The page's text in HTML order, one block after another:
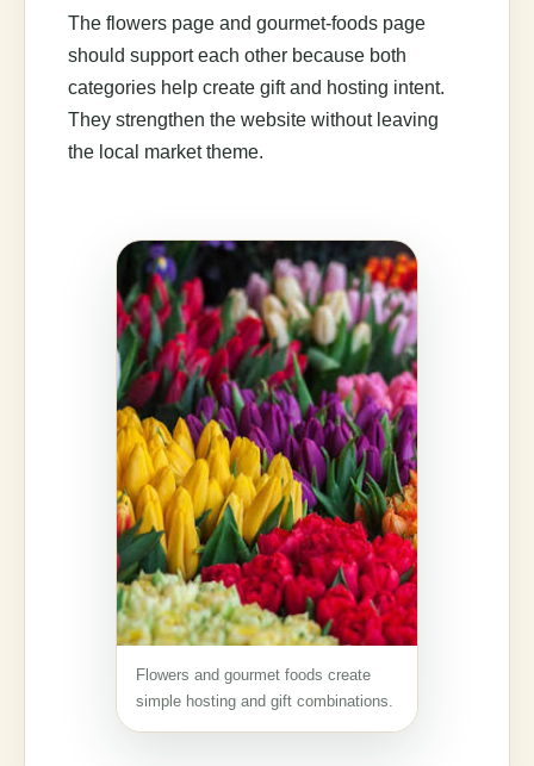
The flowers page and gourmet-foods page
should support each other because both
categories help create gift and hosting intent.
They strengthen the website without leaving
the local market theme.
Flowers and gourmet foods create
simple hosting and gift combinations.